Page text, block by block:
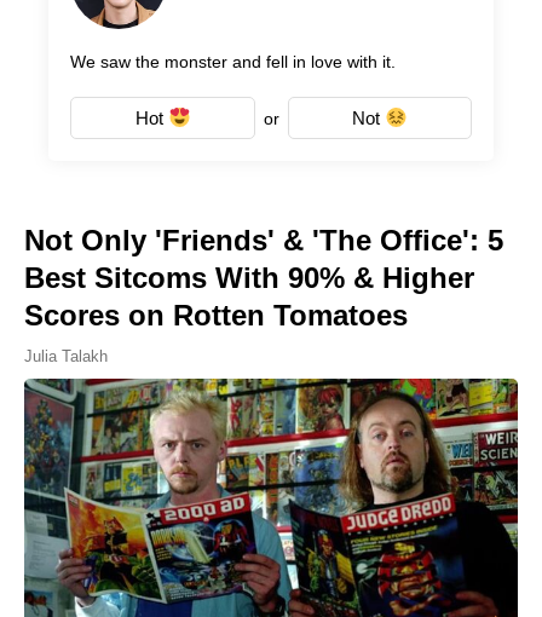
We saw the monster and fell in love with it.
Hot or Not
Not Only 'Friends' & 'The Office': 5
Best Sitcoms With 90% & Higher
Scores on Rotten Tomatoes
Julia Talakh